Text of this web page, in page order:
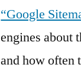
“Google
engines about
and how often